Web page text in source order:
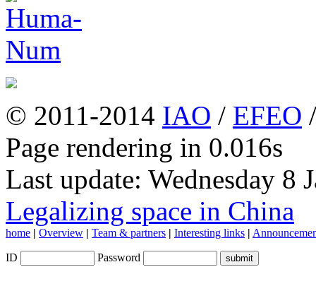
© 2011-2014 IAO / EFEO
Page rendering in 0.016s
Last update: Wednesday 8
Legalizing space in China
home | Overview | Team & partners | Interesting links |
ID Password